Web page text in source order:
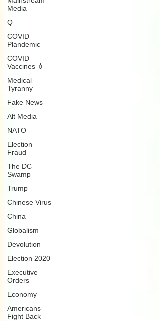
Media
Q
COVID
Plandemic
COVID
Vaccines 💉
Medical
Tyranny
Fake News
Alt Media
NATO
Election
Fraud
The DC
Swamp
Trump
Chinese Virus
China
Globalism
Devolution
Election 2020
Executive
Orders
Economy
Americans
Fight Back